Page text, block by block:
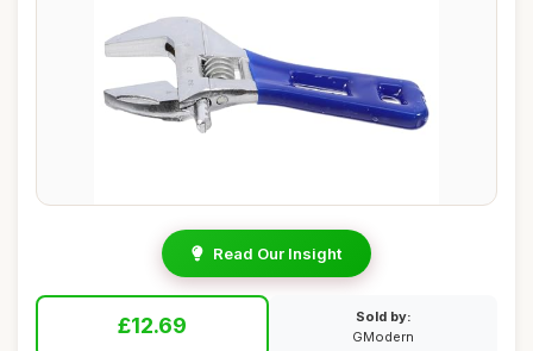
Read Our Insight
£12.69
Sold by:
GModern